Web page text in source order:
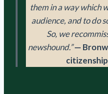
them in a way which
audience, and to do
So, we
newshound.”—